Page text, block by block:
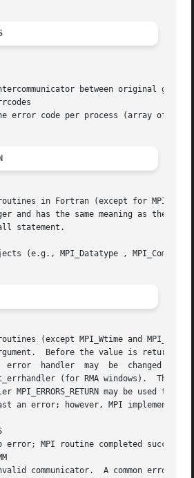
in Fortran (except for
same meaning as the return value of the routine in C.	In
statement.
(e.g., MPI_Datatype , MPI_Comm )
(except MPI_Wtime and
Before the value is
(for  communicators), MPI_File_set_errhandler (for files), and
(for RMA windows).  The MPI-1
MPI_ERRORS_RETURN may be used to
an error; however, MPI